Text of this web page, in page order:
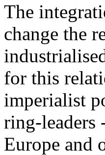
The
change the
for this
imperialist
ring-leaders
Europe and